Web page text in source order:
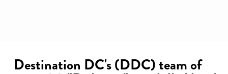
Destination DC's (DDC) team of